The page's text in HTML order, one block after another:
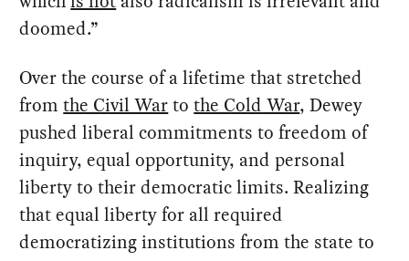
doomed.”
Over the course of a lifetime that stretched
fromthe Civil Wartothe Cold War, Dewey
pushed liberal commitments to freedom of
inquiry, equal opportunity, and personal
liberty to their democratic limits. Realizing
that equal liberty for all required
democratizing institutions from the state to